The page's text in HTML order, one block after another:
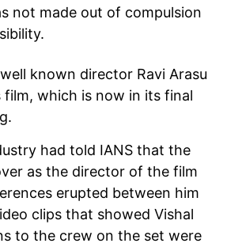
not made out of compulsion
known director Ravi Arasu
which is now in its final
had told IANS that the
as the director of the film
erupted between him
clips that showed Vishal
to the crew on the set were